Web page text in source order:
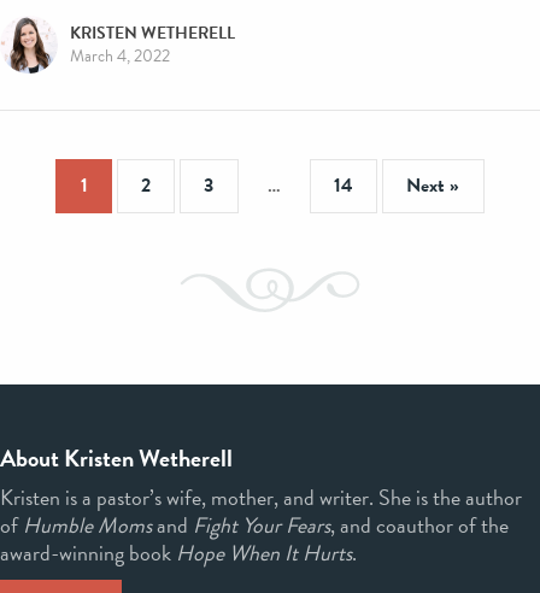
KRISTEN WETHERELL
March 4, 2022
1 2 3 … 14 Next »
About Kristen Wetherell
Kristen is a pastor’s wife, mother, and writer. She is the author
ofHumble Momsand Fight Your Fears, and coauthor of the
award-winning book Hope When It Hurts.